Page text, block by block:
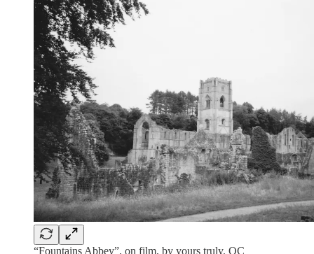
“Fountains Abbey”, on film, by yours truly. OC